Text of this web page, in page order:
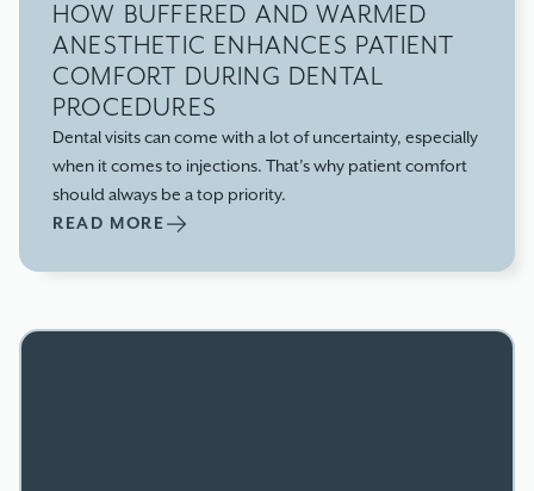
HOW BUFFERED AND WARMED
ANESTHETIC ENHANCES PATIENT
COMFORT DURING DENTAL
PROCEDURES
Dental visits can come with a lot of uncertainty, especially
when it comes to injections. That’s why patient comfort
should always be a top priority.
READ MORE